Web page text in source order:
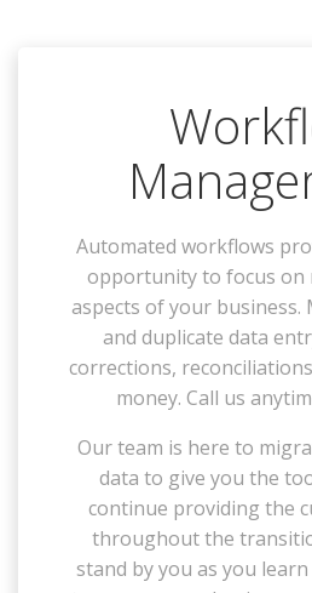
Automated workflows
opportunity to focus
aspects of your business.
and duplicate data
corrections,
money. Call us
Our team is here to
data to give you the
continue providing the
throughout the
stand by you as you